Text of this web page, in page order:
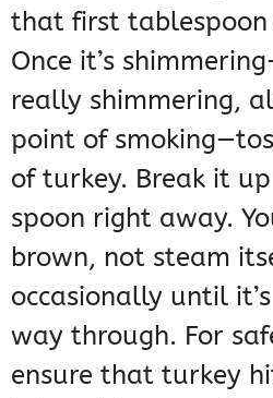
that first
Once it’s
really shimmering,
point of
of turkey. Break it
spoon right away.
brown, not steam
occasionally until
way through. For
ensure that turkey